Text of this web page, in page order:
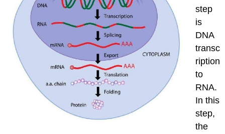
step
is
DNA
transc
ription
to
RNA.
In this
step,
the